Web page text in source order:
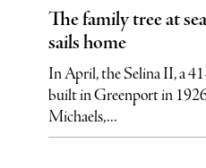
The family tree at
sails home
In April, the Selina II, a
built in Greenport in
Michaels,...